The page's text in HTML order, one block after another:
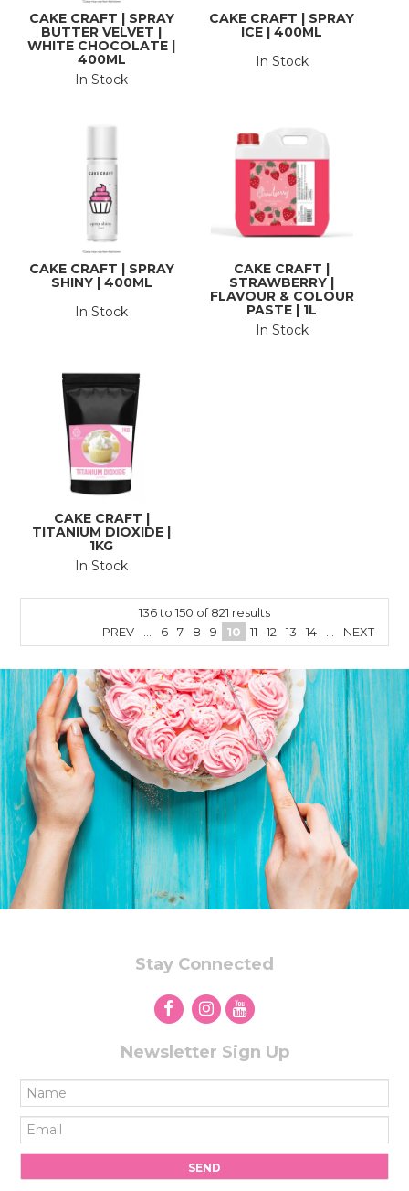
CAKE CRAFT | SPRAY
BUTTER VELVET |
WHITE CHOCOLATE |
400ML
In Stock
CAKE CRAFT | SPRAY
ICE | 400ML
In Stock
CAKE CRAFT | SPRAY
SHINY | 400ML
In Stock
CAKE CRAFT |
STRAWBERRY |
FLAVOUR & COLOUR
PASTE | 1L
In Stock
CAKE CRAFT |
TITANIUM DIOXIDE |
1KG
In Stock
136to 150 of821 results
PREV
... 6 7 8 9 10 11 12 13 14 ... NEXT
Stay Connected
Newsletter Sign Up